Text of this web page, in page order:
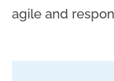
agile and